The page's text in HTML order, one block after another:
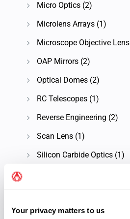
Your privacy matters to us
Micro Optics (2)
Microlens Arrays (1)
Microscope Objective Lens
OAP Mirrors (2)
Optical Domes (2)
RC Telescopes (1)
Reverse Engineering (2)
Scan Lens (1)
Silicon Carbide Optics (1)